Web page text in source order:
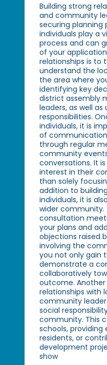
Building strong
and community
securing planning
individuals play a
process and can
of your
relationships is to
understand the
the area where
identifying key
district assembly
leaders, as well
responsibilities.
individuals, it is
of
through regular
community
conversations. It
interest in their
than solely
addition to
individuals, it is
wider community.
consultation
your plans and
objections raised
involving the
you not only gain
demonstrate a
collaboratively
outcome.
relationships with
community
social
community. This
schools,
residents, or
development
show